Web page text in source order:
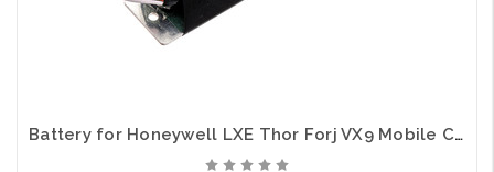
Battery for Honeywell LXE Thor Forj VX9 Mobile Computer 162328-0001 2600mAh